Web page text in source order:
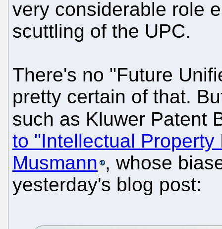
very considerable role
scuttling of the UPC.
There's no "Future
pretty certain of that.
such as Kluwer Patent
to "Intellectual
Musmann , whose
yesterday's blog post: